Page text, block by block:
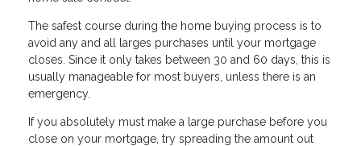
The safest course during the home buying process is to
avoid any and all larges purchases until your mortgage
closes. Since it only takes between 30 and 60 days, this is
usually manageable for most buyers, unless there is an
emergency.
If you absolutely must make a large purchase before you
close on your mortgage, try spreading the amount out